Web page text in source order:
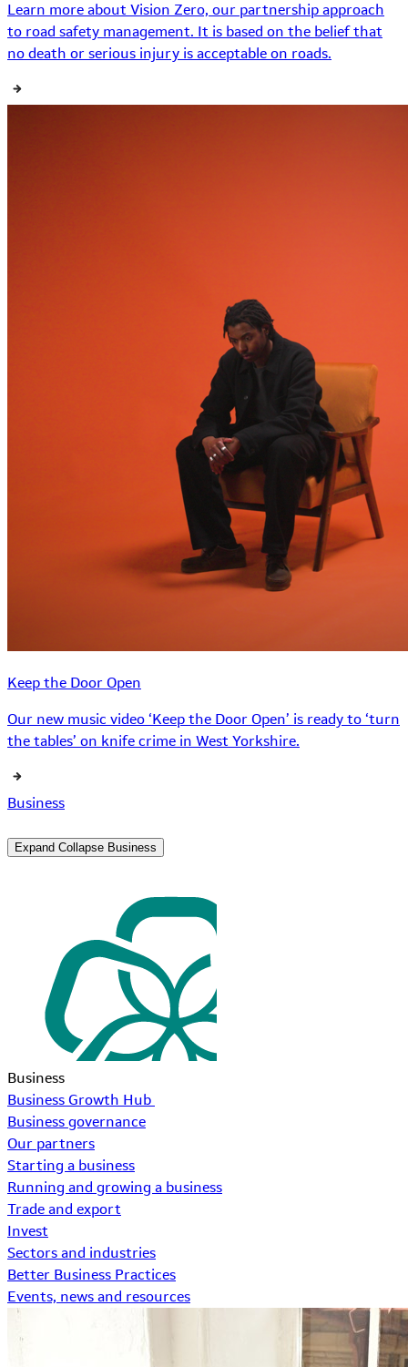
Learn more about Vision Zero, our partnership approach
to road safety management. It is based on the belief that
no death or serious injury is acceptable on roads.
Keep the Door Open
Our new music video ‘Keep the Door Open’ is ready to ‘turn
the tables’ on knife crime in West Yorkshire.
Business
Expand Collapse Business
Business
Business Growth Hub
Business governance
Our partners
Starting a business
Running and growing a business
Trade and export
Invest
Sectors and industries
Better Business Practices
Events, news and resources